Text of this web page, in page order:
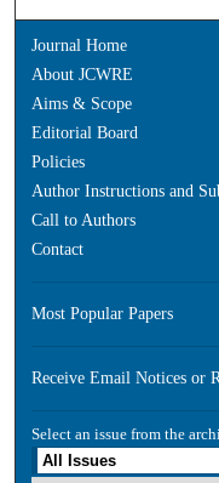
Journal Home
About JCWRE
Aims & Scope
Editorial Board
Policies
Author Instructions and
Call to Authors
Contact
Most Popular Papers
Receive Email Notices or
Select an issue from the